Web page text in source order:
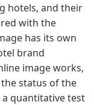
hotels, and their
with the
has its own
brand
image works,
status of the
quantitative test